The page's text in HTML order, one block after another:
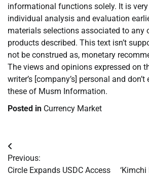
informational functions solely. It is
individual analysis and evaluation
materials selections associated to any
products described. This text isn’t
not be construed as, monetary
The views and opinions expressed on
writer’s [company’s] personal and
these of Musm Information.
Posted in Currency Market
Post
navigation
Previous:
Circle Expands USDC Access